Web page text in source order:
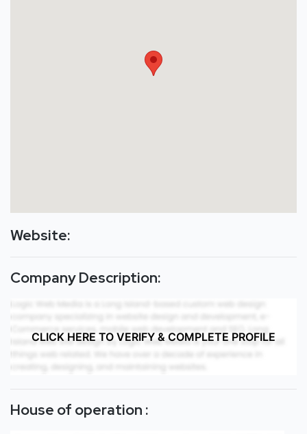
Website:
Company Description:
CLICK HERE TO VERIFY & COMPLETE PROFILE
House of operation :